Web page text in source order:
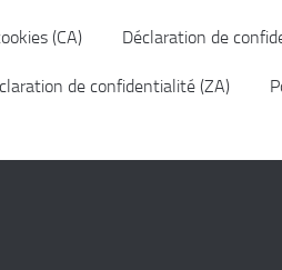
(CA) Déclaration de
de confidentialité (ZA)